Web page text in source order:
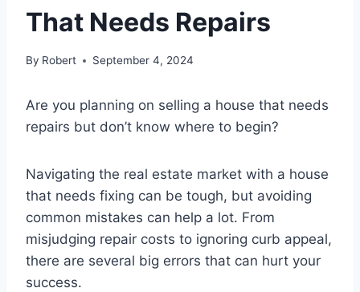
That Needs Repairs
By Robert September 4, 2024
Are you planning on selling a house that needs
repairs but don’t know where to begin?
Navigating the real estate market with a house
that needs fixing can be tough, but avoiding
common mistakes can help a lot. From
misjudging repair costs to ignoring curb appeal,
there are several big errors that can hurt your
success.